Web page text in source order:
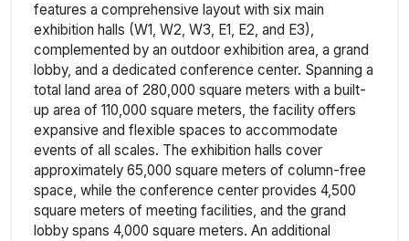
features a comprehensive layout with six main
exhibition halls (W1, W2, W3, E1, E2, and E3),
complemented by an outdoor exhibition area, a grand
lobby, and a dedicated conference center. Spanning a
total land area of 280,000 square meters with a built-
up area of 110,000 square meters, the facility offers
expansive and flexible spaces to accommodate
events of all scales. The exhibition halls cover
approximately 65,000 square meters of column-free
space, while the conference center provides 4,500
square meters of meeting facilities, and the grand
lobby spans 4,000 square meters. An additional